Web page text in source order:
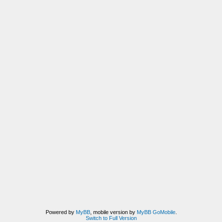
Powered by MyBB, mobile version by MyBB GoMobile.
Switch to Full Version